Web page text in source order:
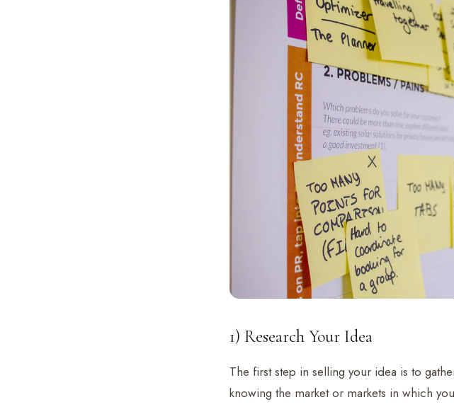
1) Research Your Idea
The first step in selling your idea is to
knowing the market or markets in which